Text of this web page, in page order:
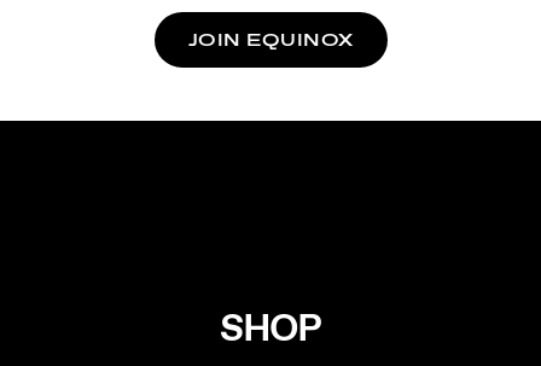
JOIN EQUINOX
SHOP